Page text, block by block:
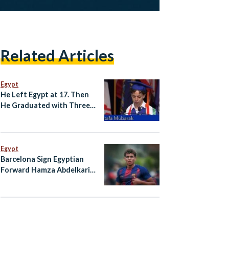
Related Articles
Egypt
He Left Egypt at 17. Then
He Graduated with Three
Egypt
Barcelona Sign Egyptian
Forward Hamza Abdelkarim